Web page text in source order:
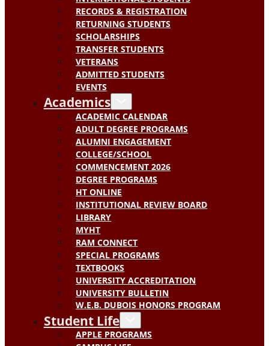
RECORDS & REGISTRATION
RETURNING STUDENTS
SCHOLARSHIPS
TRANSFER STUDENTS
VETERANS
ADMITTED STUDENTS
EVENTS
Academics
ACADEMIC CALENDAR
ADULT DEGREE PROGRAMS
ALUMNI ENGAGEMENT
COLLEGE/SCHOOL
COMMENCEMENT 2026
DEGREE PROGRAMS
HT ONLINE
INSTITUTIONAL REVIEW BOARD
LIBRARY
MYHT
RAM CONNECT
SPECIAL PROGRAMS
TEXTBOOKS
UNIVERSITY ACCREDITATION
UNIVERSITY BULLETIN
W.E.B. DUBOIS HONORS PROGRAM
Student Life
APPLE PROGRAMS